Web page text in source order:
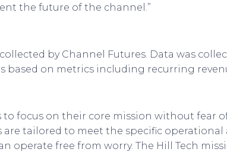
the future of the channel.”
by Channel Futures. Data was
based on metrics including recurring
to focus on their core mission without fear
tailored to meet the specific operational
operate free from worry. The Hill Tech